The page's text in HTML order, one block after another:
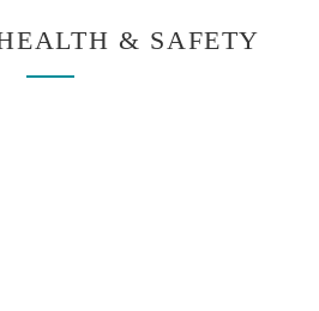
& SAFETY